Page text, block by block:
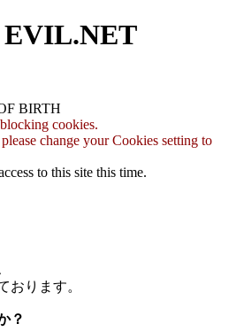
EVIL.NET
BIRTH
cookies.
change your Cookies setting to
to this site this time.
おります。
？